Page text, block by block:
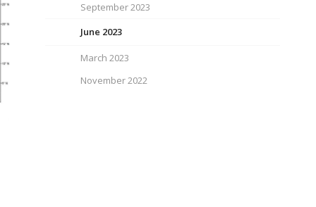
September 2023
June 2023
March 2023
November 2022